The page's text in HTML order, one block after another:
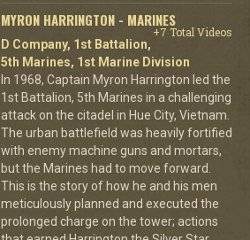
MYRON HARRINGTON - MARINES
+7 Total Videos
D Company, 1st Battalion,
5th Marines, 1st Marine Division
In 1968, Captain Myron Harrington led the
1st Battalion, 5th Marines in a challenging
attack on the citadel in Hue City, Vietnam.
The urban battlefield was heavily fortified
with enemy machine guns and mortars,
but the Marines had to move forward.
This is the story of how he and his men
meticulously planned and executed the
prolonged charge on the tower; actions